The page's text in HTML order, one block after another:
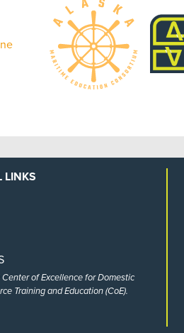
LINKS
of Excellence for Domestic
Training and Education (CoE).